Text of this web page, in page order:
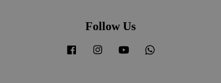
Follow Us
Facebook Instagram YouTube